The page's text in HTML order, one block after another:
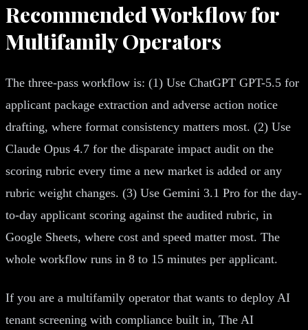
Recommended Workflow for
Multifamily Operators
The three-pass workflow is: (1) Use ChatGPT GPT-5.5 for
applicant package extraction and adverse action notice
drafting, where format consistency matters most. (2) Use
Claude Opus 4.7 for the disparate impact audit on the
scoring rubric every time a new market is added or any
rubric weight changes. (3) Use Gemini 3.1 Pro for the day-
to-day applicant scoring against the audited rubric, in
Google Sheets, where cost and speed matter most. The
whole workflow runs in 8 to 15 minutes per applicant.
If you are a multifamily operator that wants to deploy AI
tenant screening with compliance built in, The AI